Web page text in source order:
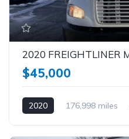
$45,000
2020 176,998 miles